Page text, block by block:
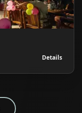
Details